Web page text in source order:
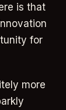
is that
for
more